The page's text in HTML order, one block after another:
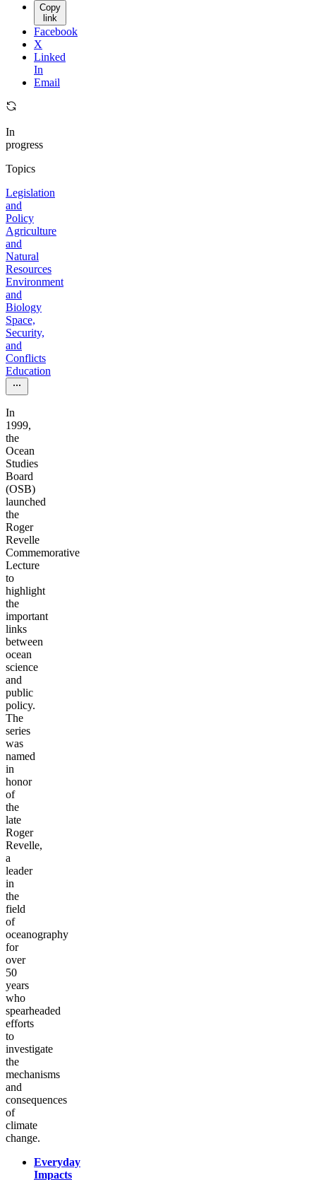
Copy
link
Facebook
X
Linked
In
Email
In
progress
Topics
Legislation
and
Policy
Agriculture
and
Natural
Resources
Environment
and
Biology
Space,
Security,
and
Conflicts
Education
In
1999,
the
Ocean
Studies
Board
(OSB)
launched
the
Roger
Revelle
Commemorative
Lecture
to
highlight
the
important
links
between
ocean
science
and
public
policy.
The
series
was
named
in
honor
of
the
late
Roger
Revelle,
a
leader
in
the
field
of
oceanography
for
over
50
years
who
spearheaded
efforts
to
investigate
the
mechanisms
and
consequences
of
climate
change.
Everyday
Impacts